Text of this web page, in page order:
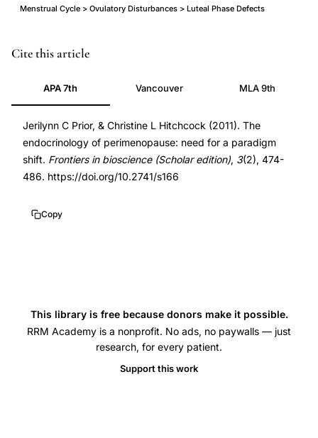
Menstrual Cycle > Ovulatory Disturbances > Luteal Phase Defects
Prior
perimenopause
endocrinology
paradigm
shift,
perimenopause
progesterone
phase
PMID
21196391
DOI
10.2741/s166
10.2741/s166
Cite this article
APA 7th Vancouver MLA 9th
Jerilynn C Prior, & Christine L Hitchcock (2011). The
endocrinology of perimenopause: need for a paradigm
shift. Frontiers in bioscience (Scholar edition), 3(2), 474-
486. https://doi.org/10.2741/s166
Copy
This library is free because donors make it possible.
RRM Academy is a nonprofit. No ads, no paywalls — just
research, for every patient.
Support this work